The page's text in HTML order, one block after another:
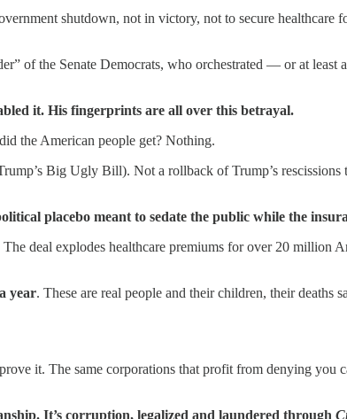
shutdown, not in victory, not to secure
of the Senate Democrats, who orchestrated — or at
it. His fingerprints are all over this betrayal.
the American people get? Nothing.
Big Ugly Bill). Not a rollback of Trump’s rescissions
placebo meant to sedate the public while the
deal explodes healthcare premiums for over 20 million
year. These are real people and their children, their deaths
it. The same corporations that profit from denying
It’s corruption, legalized and laundered through